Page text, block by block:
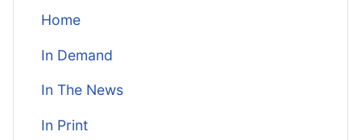
Home
In Demand
In The News
In Print